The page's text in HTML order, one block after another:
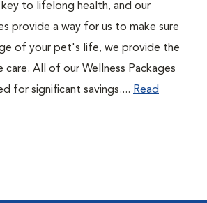
to lifelong health, and our
provide a way for us to make sure
of your pet's life, we provide the
All of our Wellness Packages
for significant savings.... Read